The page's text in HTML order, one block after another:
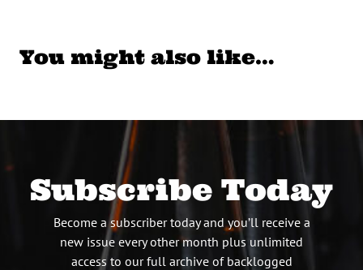
You might also like…
Subscribe Today
Become a subscriber today and you’ll receive a
new issue every other month plus unlimited
access to our full archive of backlogged